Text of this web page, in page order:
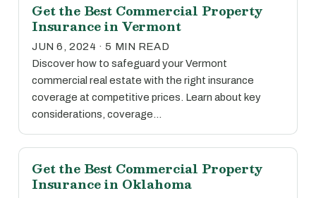
Get the Best Commercial Property
Insurance in Vermont
JUN 6, 2024 · 5 MIN READ
Discover how to safeguard your Vermont
commercial real estate with the right insurance
coverage at competitive prices. Learn about key
considerations, coverage…
Get the Best Commercial Property
Insurance in Oklahoma